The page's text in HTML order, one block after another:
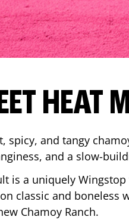
HEAT
spicy, and tangy
and a slow-
is a uniquely
classic and
Chamoy Ranch.